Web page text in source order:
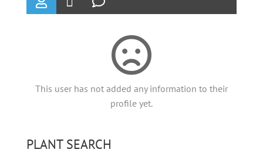
This user has not added any information to their
profile yet.
PLANT SEARCH